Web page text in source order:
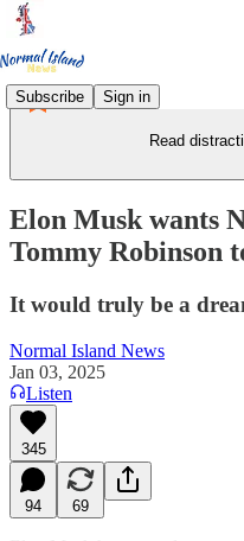
Subscribe Sign in
Read
Elon Musk wants
Tommy Robinson
It would truly be a
Normal Island News
Jan 03, 2025
Listen
345
94 69